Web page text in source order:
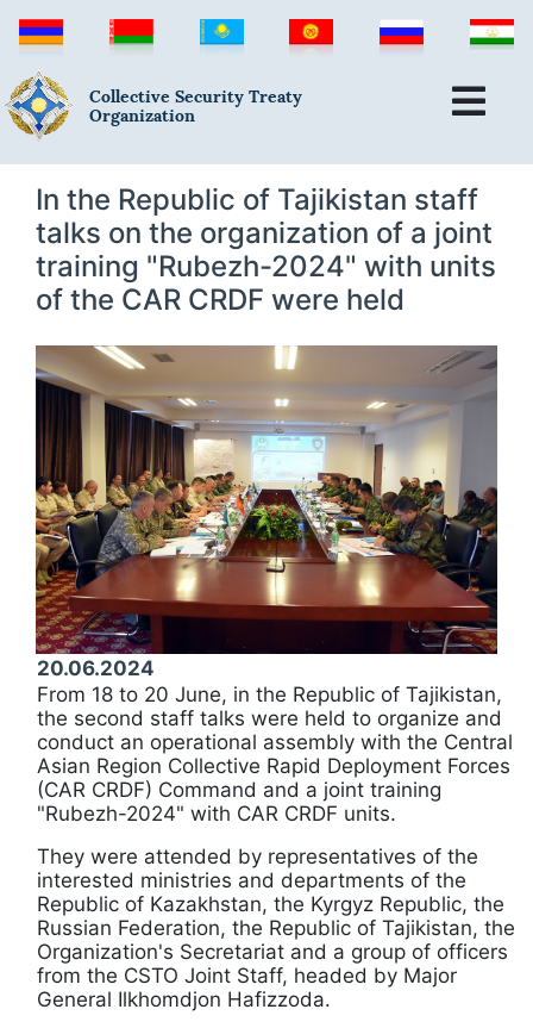
Collective Security Treaty
Organization
In the Republic of Tajikistan staff
talks on the organization of a joint
training "Rubezh-2024" with units
of the CAR CRDF were held
20.06.2024
From 18 to 20 June, in the Republic of Tajikistan,
the second staff talks were held to organize and
conduct an operational assembly with the Central
Asian Region Collective Rapid Deployment Forces
(CAR CRDF) Command and a joint training
"Rubezh-2024" with CAR CRDF units.
They were attended by representatives of the
interested ministries and departments of the
Republic of Kazakhstan, the Kyrgyz Republic, the
Russian Federation, the Republic of Tajikistan, the
Organization's Secretariat and a group of officers
from the CSTO Joint Staff, headed by Major
General Ilkhomdjon Hafizzoda.